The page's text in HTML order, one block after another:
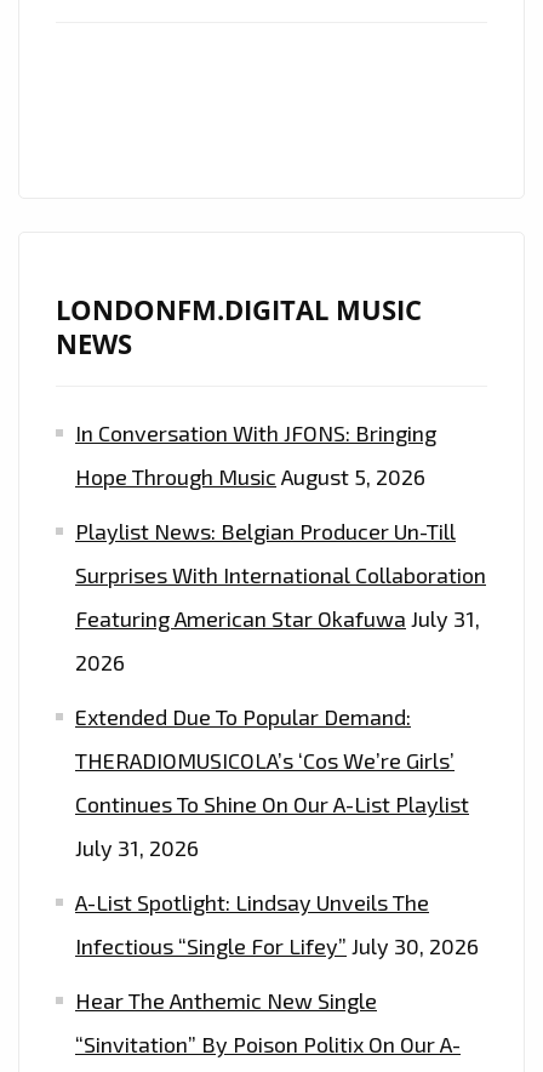
PLAYLIST
LONDONFM.DIGITAL MUSIC
NEWS
In Conversation With JFONS: Bringing
Hope Through Music August 5, 2026
Playlist News: Belgian Producer Un-Till
Surprises With International Collaboration
Featuring American Star Okafuwa July 31,
2026
Extended Due To Popular Demand:
THERADIOMUSICOLA’s ‘Cos We’re Girls’
Continues To Shine On Our A-List Playlist
July 31, 2026
A-List Spotlight: Lindsay Unveils The
Infectious “Single For Lifey” July 30, 2026
Hear The Anthemic New Single
“Sinvitation” By Poison Politix On Our A-